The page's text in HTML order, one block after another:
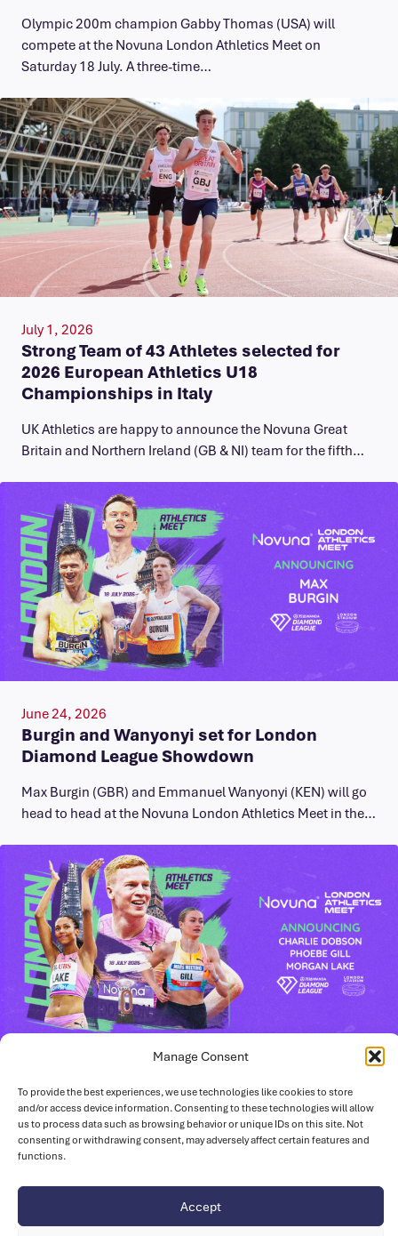
Manage Consent
To provide the best experiences, we use technologies like cookies to store
and/or access device information. Consenting to these technologies will allow
us to process data such as browsing behavior or unique IDs on this site. Not
consenting or withdrawing consent, may adversely affect certain features and
functions.
Accept
Olympic 200m champion Gabby Thomas (USA) will
compete at the Novuna London Athletics Meet on
Saturday 18 July. A three-time…
July 1, 2026
Strong Team of 43 Athletes selected for
2026 European Athletics U18
Championships in Italy
UK Athletics are happy to announce the Novuna Great
Britain and Northern Ireland (GB & NI) team for the fifth…
June 24, 2026
Burgin and Wanyonyi set for London
Diamond League Showdown
Max Burgin (GBR) and Emmanuel Wanyonyi (KEN) will go
head to head at the Novuna London Athletics Meet in the…
British Athletes set to Light Up London
Stadium This Summer
Six world-class British athletes are on the start list for the